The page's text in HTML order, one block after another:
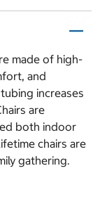
made of high-
and
increases
are
both indoor
chairs are
gathering.